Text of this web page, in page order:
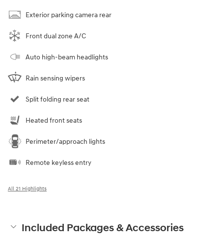
Exterior parking camera rear
Front dual zone A/C
Auto high-beam headlights
Rain sensing wipers
Split folding rear seat
Heated front seats
Perimeter/approach lights
Remote keyless entry
All 21 Highlights
Included Packages & Accessories